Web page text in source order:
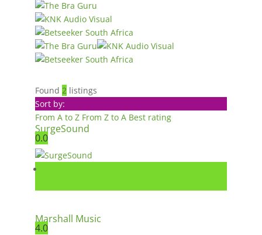
Found 2 listings
Sort by:
From A to Z From Z to A Best rating
SurgeSound
0.0
Marshall Music
4.0